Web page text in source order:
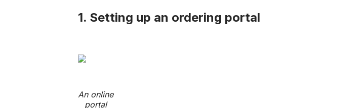
1. Setting up an ordering portal
An online
portal